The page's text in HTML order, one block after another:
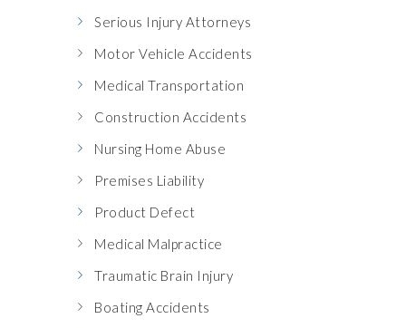
Serious Injury Attorneys
Motor Vehicle Accidents
Medical Transportation
Construction Accidents
Nursing Home Abuse
Premises Liability
Product Defect
Medical Malpractice
Traumatic Brain Injury
Boating Accidents